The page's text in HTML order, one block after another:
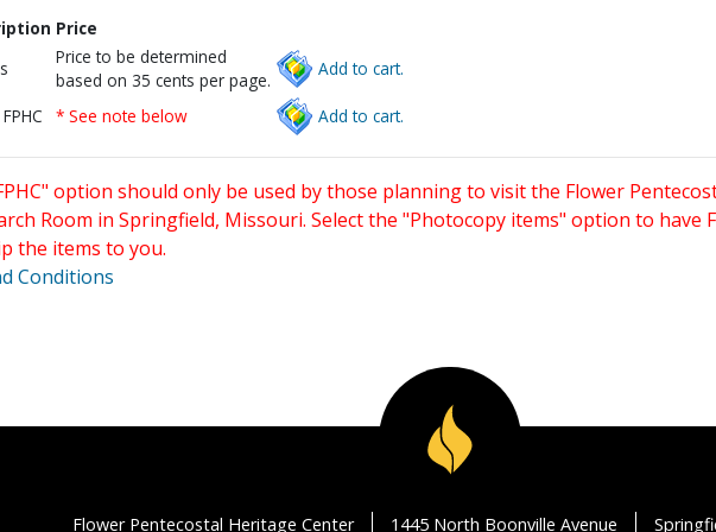
Price
Price to be determined
based on 35 cents per page.
Add to cart.
* See note below Add to cart.
option should only be used by those planning to visit the Flower
Room in Springfield, Missouri. Select the "Photocopy items" option to have
the items to you.
Conditions
Flower Pentecostal Heritage Center 1445 North Boonville Avenue